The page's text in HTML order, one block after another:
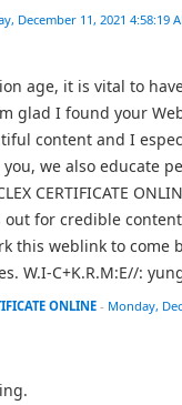
December 11, 2021 4:58:19
age, it is vital to
glad I found your
content and I
we also educate
CERTIFICATE
out for credible
this weblink to come
W.I-C+K.R.M:E//:
ONLINE - Monday,